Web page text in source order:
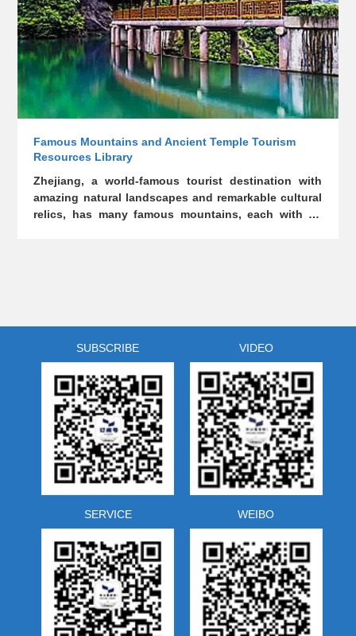
catalog includes 6,094 family trees in Zhejiang
province, 512 in other provinces, with 6,681 in
Zhejiang province listed as outline. For the head of
the genealogy of each surname, the book
systematically presents the ancestor, the ancestor
who moved, the departure and relocation, the
celebrity and other detailed information.
Famous Mountains and Ancient Temple Tourism
Resources Library
Zhejiang, a world-famous tourist destination with
amazing natural landscapes and remarkable cultural
relics, has many famous mountains, each with its
SUBSCRIBE
VIDEO
SERVICE WEIBO